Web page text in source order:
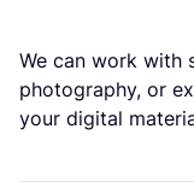
We can work with
photography, or
your digital